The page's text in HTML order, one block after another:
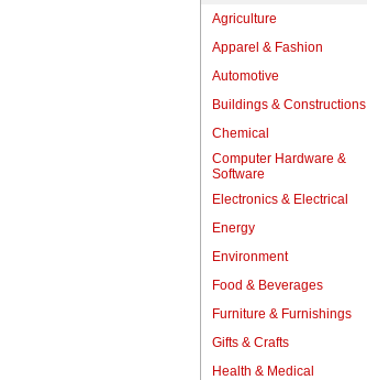
Agriculture
Apparel & Fashion
Automotive
Buildings & Constructions
Chemical
Computer Hardware &
Software
Electronics & Electrical
Energy
Environment
Food & Beverages
Furniture & Furnishings
Gifts & Crafts
Health & Medical